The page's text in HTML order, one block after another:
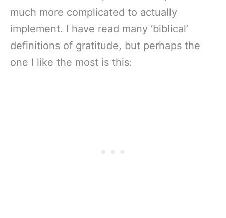
much more complicated to actually
implement. I have read many ‘biblical’
definitions of gratitude, but perhaps the
one I like the most is this: